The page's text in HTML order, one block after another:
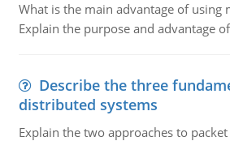
What is the main advantage of using
Explain the purpose and advantage
Describe the three
distributed systems
Explain the two approaches to